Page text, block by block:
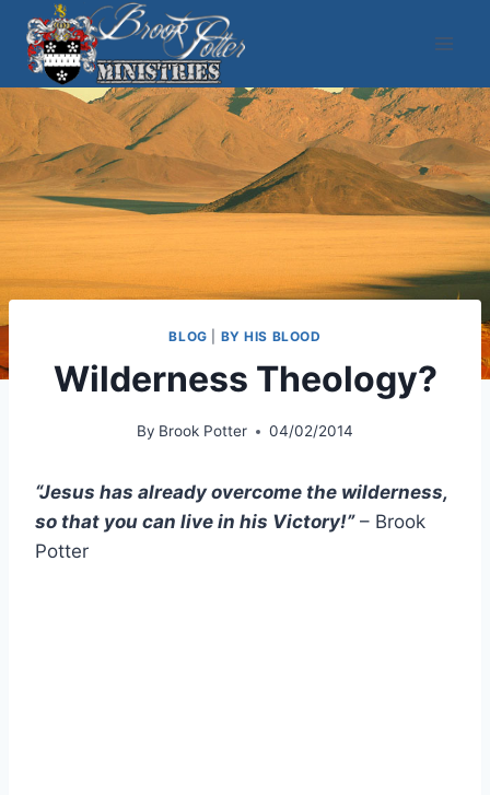
Skip
content
BLOG BY HIS BLOOD
Wilderness Theology?
By Brook Potter 04/02/2014
“Jesus has already overcome the wilderness,
so that you can live in his Victory!”– Brook
Potter